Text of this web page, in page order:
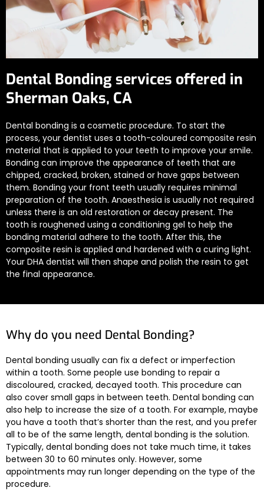
Dental Bonding services offered in
Sherman Oaks, CA
Dental bonding is a cosmetic procedure. To start the
process, your dentist uses a tooth-coloured composite resin
material that is applied to your teeth to improve your smile.
Bonding can improve the appearance of teeth that are
chipped, cracked, broken, stained or have gaps between
them. Bonding your front teeth usually requires minimal
preparation of the tooth. Anaesthesia is usually not required
unless there is an old restoration or decay present. The
tooth is roughened using a conditioning gel to help the
bonding material adhere to the tooth. After this, the
composite resin is applied and hardened with a curing light.
Your DHA dentist will then shape and polish the resin to get
the final appearance.
Why do you need Dental Bonding?
Dental bonding usually can fix a defect or imperfection
within a tooth. Some people use bonding to repair a
discoloured, cracked, decayed tooth. This procedure can
also cover small gaps in between teeth. Dental bonding can
also help to increase the size of a tooth. For example, maybe
you have a tooth that’s shorter than the rest, and you prefer
all to be of the same length, dental bonding is the solution.
Typically, dental bonding does not take much time, it takes
between 30 to 60 minutes only. However, some
appointments may run longer depending on the type of the
procedure.